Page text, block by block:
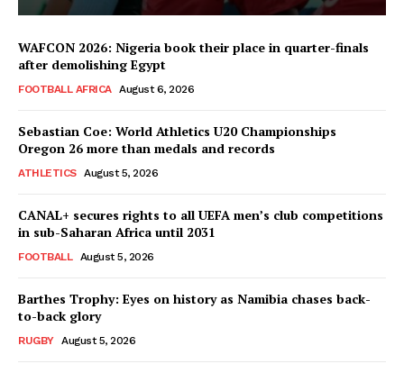
WAFCON 2026: Nigeria book their place in quarter-finals
after demolishing Egypt
FOOTBALL AFRICA August 6, 2026
Sebastian Coe: World Athletics U20 Championships
Oregon 26 more than medals and records
ATHLETICS August 5, 2026
CANAL+ secures rights to all UEFA men’s club competitions
in sub-Saharan Africa until 2031
FOOTBALL August 5, 2026
Barthes Trophy: Eyes on history as Namibia chases back-
to-back glory
RUGBY August 5, 2026